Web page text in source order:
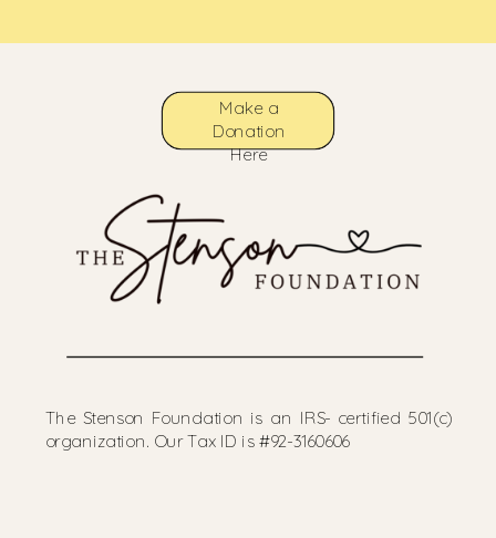
The Stenson Foundation is an IRS- certified 501(c)
organization. Our Tax ID is #92-3160606
Make a
Donation
Here